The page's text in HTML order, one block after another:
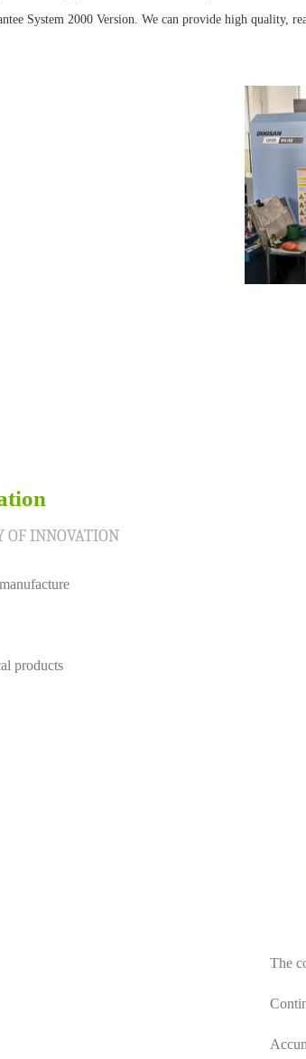
System 2000 Version. We can provide high quality,
OF INNOVATION
products
The